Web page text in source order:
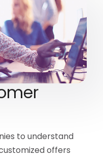
to understand
offers